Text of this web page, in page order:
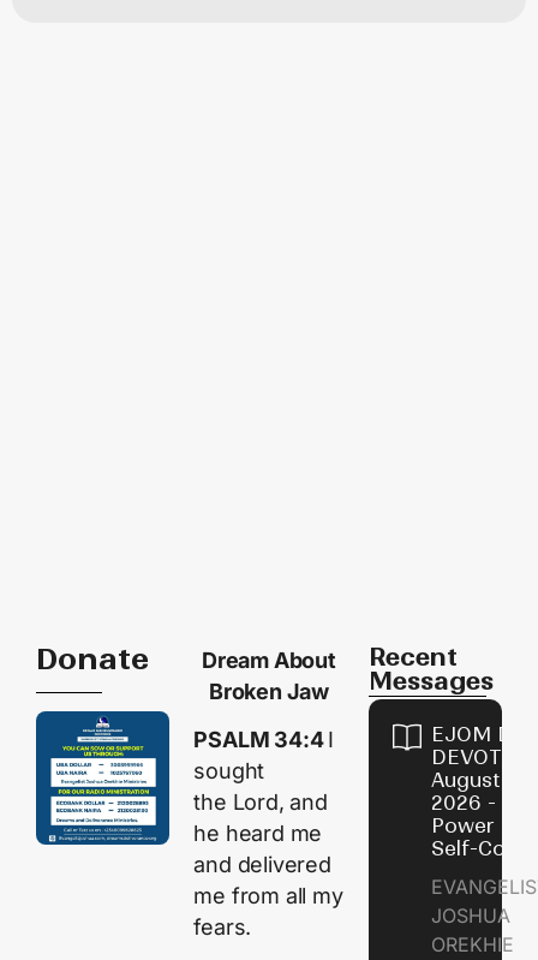
Donate
Dream About
Broken Jaw
PSALM 34:4I
sought
the Lord, and
he heard me
and delivered
me from all my
fears.
Recent
Messages
EJOM
August 8,
2026 - The
Power of
Self-
JOSHUA
OREKHIE